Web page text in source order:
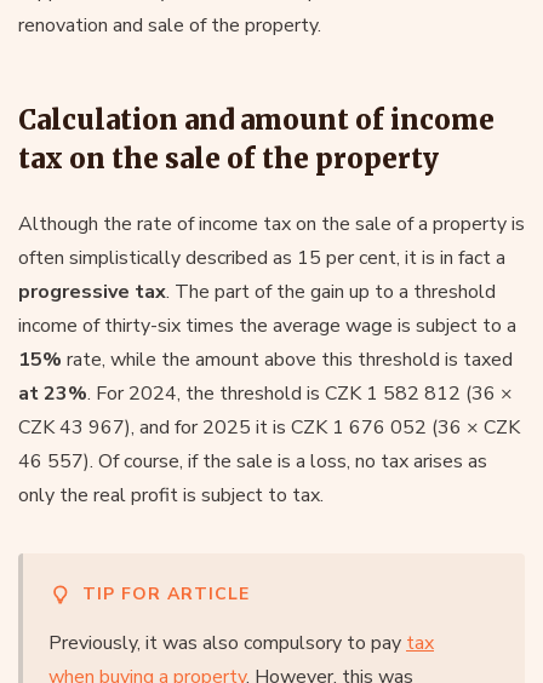
renovation and sale of the property.
Calculation and amount of income
tax on the sale of the property
Although the rate of income tax on the sale of a property is
often simplistically described as 15 per cent, it is in fact a
progressive tax. The part of the gain up to a threshold
income of thirty-six times the average wage is subject to a
15% rate, while the amount above this threshold is taxed
at 23%. For 2024, the threshold is CZK 1 582 812 (36 ×
CZK 43 967), and for 2025 it is CZK 1 676 052 (36 × CZK
46 557). Of course, if the sale is a loss, no tax arises as
only the real profit is subject to tax.
TIP FOR ARTICLE
Previously, it was also compulsory to pay tax
when buying a property. However, this was